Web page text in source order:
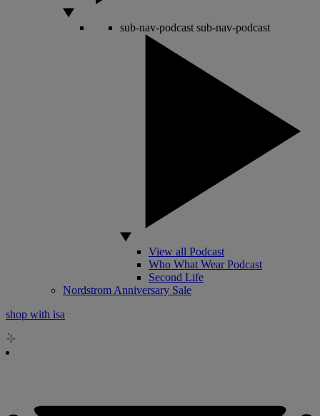
sub-nav-podcast sub-nav-podcast
View all Podcast
Who What Wear Podcast
Second Life
Nordstrom Anniversary Sale
shop with isa